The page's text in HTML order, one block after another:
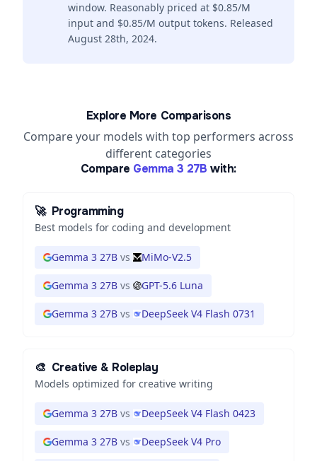
window. Reasonably priced at $0.85/M
input and $0.85/M output tokens. Released
August 28th, 2024.
Explore More Comparisons
Compare your models with top performers across
different categories
Compare Gemma 3 27B with:
🚀 Programming
Best models for coding and development
Gemma 3 27B vs MiMo-V2.5
Gemma 3 27B vs GPT-5.6 Luna
Gemma 3 27B vs DeepSeek V4 Flash 0731
🎨 Creative & Roleplay
Models optimized for creative writing
Gemma 3 27B vs DeepSeek V4 Flash 0423
Gemma 3 27B vs DeepSeek V4 Pro